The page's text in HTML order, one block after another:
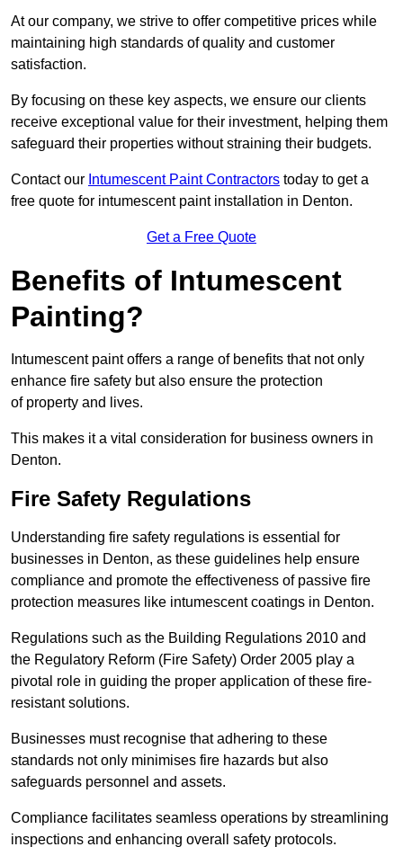
At our company, we strive to offer competitive prices while
maintaining high standards of quality and customer
satisfaction.
By focusing on these key aspects, we ensure our clients
receive exceptional value for their investment, helping them
safeguard their properties without straining their budgets.
Contact our Intumescent Paint Contractors today to get a
free quote for intumescent paint installation in Denton.
Get a Free Quote
Benefits of Intumescent
Painting?
Intumescent paint offers a range of benefits that not only
enhance fire safety but also ensure the protection
of property and lives.
This makes it a vital consideration for business owners in
Denton.
Fire Safety Regulations
Understanding fire safety regulations is essential for
businesses in Denton, as these guidelines help ensure
compliance and promote the effectiveness of passive fire
protection measures like intumescent coatings in Denton.
Regulations such as the Building Regulations 2010 and
the Regulatory Reform (Fire Safety) Order 2005 play a
pivotal role in guiding the proper application of these fire-
resistant solutions.
Businesses must recognise that adhering to these
standards not only minimises fire hazards but also
safeguards personnel and assets.
Compliance facilitates seamless operations by streamlining
inspections and enhancing overall safety protocols.